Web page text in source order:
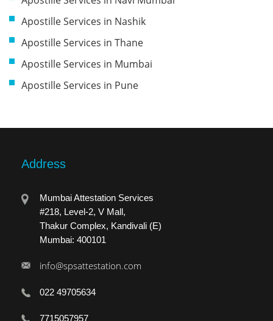
Apostille Services in Nashik
Apostille Services in Thane
Apostille Services in Mumbai
Apostille Services in Pune
Address
Mumbai Attestation Services
#218, Level-2, V Mall,
Thakur Complex, Kandivali (E)
Mumbai: 400101
info@spsattestation.com
022 49705634
7715057957